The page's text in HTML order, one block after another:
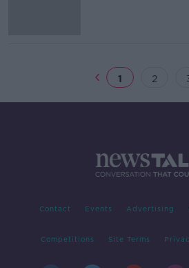
1 2
Contact Events Advertising
Competitions Site Terms